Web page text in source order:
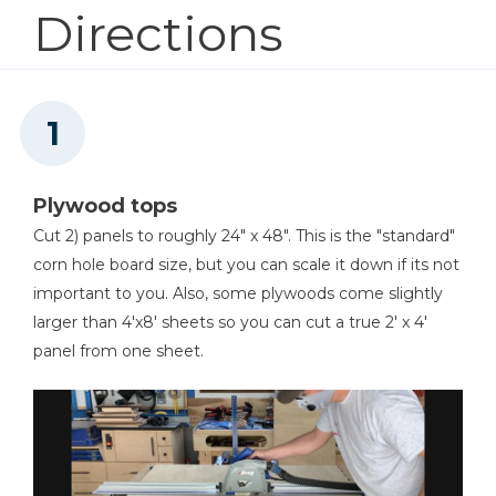
Shop Now
Kreg 20V Ionic Drive™ 1/2"
Compact Drill (Tool Only)
Kreg 20V Ionic Drive™ 1/4"
Shop Now
Directions
Plywood tops
Cut 2) panels to roughly 24" x 48". This is the "standard"
corn hole board size, but you can scale it down if its not
important to you. Also, some plywoods come slightly
larger than 4'x8' sheets so you can cut a true 2' x 4'
panel from one sheet.